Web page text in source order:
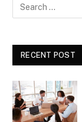
RECENT POST